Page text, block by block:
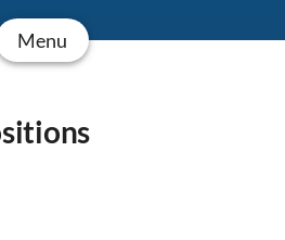
Menu